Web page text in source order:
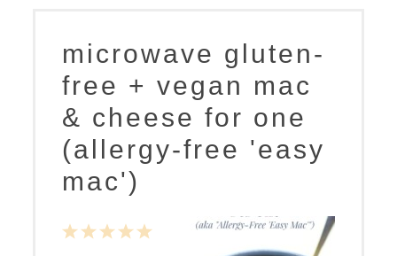
microwave gluten-
free + vegan mac
& cheese for one
(allergy-free 'easy
mac')
5
4
3
2
1